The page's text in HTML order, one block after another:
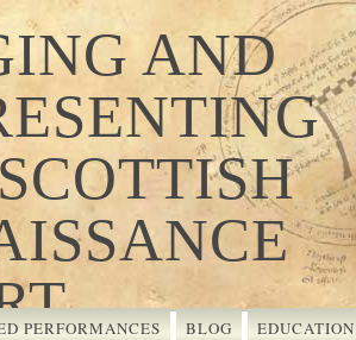
AND
PERFORMANCES BLOG